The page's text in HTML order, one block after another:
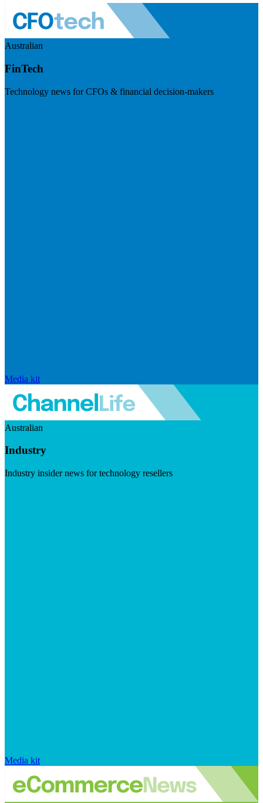
Australian
FinTech
Technology news for CFOs & financial decision-makers
Media kit
Australian
Industry
Industry insider news for technology resellers
Media kit